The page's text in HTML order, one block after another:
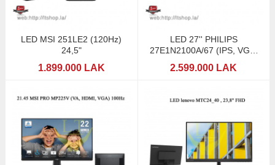
LED MSI 251LE2 (120Hz)
24,5"
1.899.000 LAK
LED 27'' PHILIPS
27E1N2100A/67 (IPS, VGA,
2.599.000 LAK